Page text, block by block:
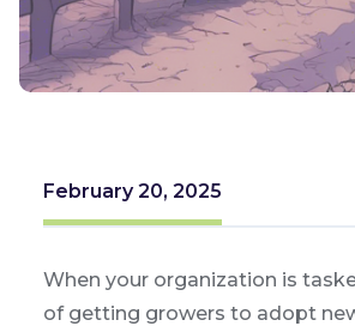
February 20, 2025
When your organization is
of getting growers to adopt